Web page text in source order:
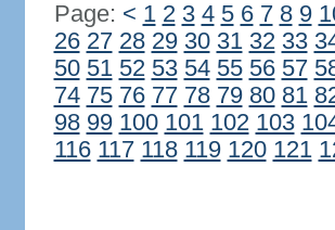
Page: < 1 2 3 4 5 6 7 8 9
26 27 28 29 30 31 32 33
50 51 52 53 54 55 56 57
74 75 76 77 78 79 80 81
98 99 100 101 102 103
116 117 118 119 120 121